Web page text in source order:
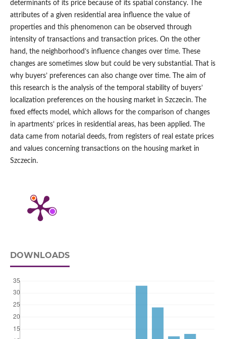
determinants of its price because of its spatial constancy. The
attributes of a given residential area influence the value of
properties and this phenomenon can be observed through
intensity of transactions and transaction prices. On the other
hand, the neighborhood’s influence changes over time. These
changes are sometimes slow but could be very substantial. That is
why buyers’ preferences can also change over time. The aim of
this research is the analysis of the temporal stability of buyers’
localization preferences on the housing market in Szczecin. The
fixed effects model, which allows for the comparison of changes
in apartments’ prices in residential areas, has been applied. The
data came from notarial deeds, from registers of real estate prices
and values concerning transactions on the housing market in
Szczecin.
DOWNLOADS